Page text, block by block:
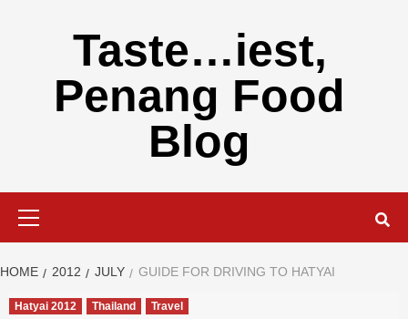
Taste…iest,
Penang Food
Blog
HOME 2012 JULY GUIDE FOR DRIVING TO HATYAI
Hatyai 2012 Thailand Travel